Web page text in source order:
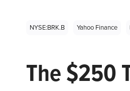
NYSE:BRK.B Yahoo Finance
The $250